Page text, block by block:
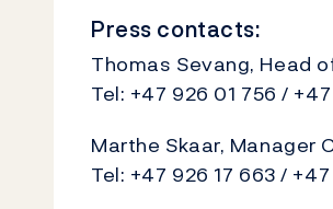
Press contacts:
Thomas Sevang, Head
Tel: +47 926 01 756 /
Marthe Skaar, Manager
Tel: +47 926 17 663 /